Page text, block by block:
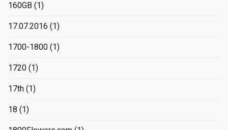
160GB (1)
17.07.2016 (1)
1700-1800 (1)
1720 (1)
17th (1)
18 (1)